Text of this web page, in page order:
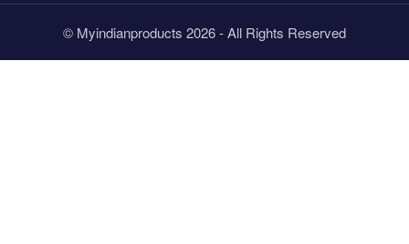
© Myindianproducts 2026 - All Rights Reserved